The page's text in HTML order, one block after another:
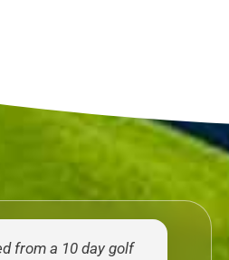
from a 10 day golf